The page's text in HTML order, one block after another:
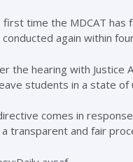
first time the MDCAT has
again within
the hearing with Justice
students in a state of
comes in
transparent and fair